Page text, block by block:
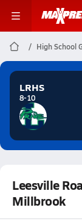
High School
LRHS
8-10
Leesville
Millbrook